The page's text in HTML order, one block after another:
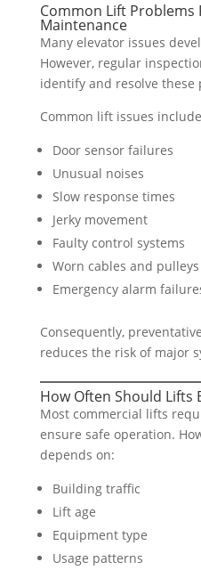
Common Lift Problems
Maintenance
Many elevator issues
However, regular
identify and resolve these
Common lift issues
Door sensor failures
Unusual noises
Slow response times
Jerky movement
Faulty control systems
Worn cables and pulleys
Emergency alarm
Consequently,
reduces the risk of major
How Often Should Lifts
Most commercial lifts
ensure safe operation.
depends on:
Building traffic
Lift age
Equipment type
Usage patterns